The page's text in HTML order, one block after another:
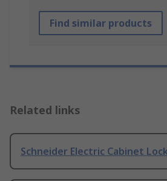
Find similar products
Related links
Schneider Electric Cabinet